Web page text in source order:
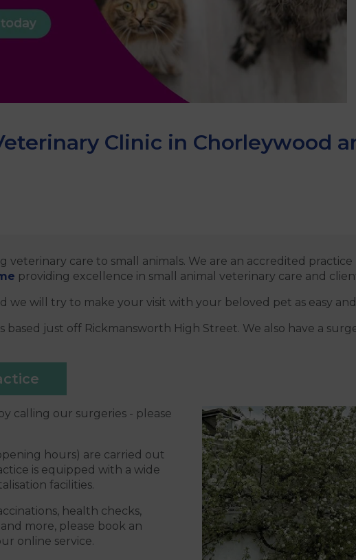
Clinic in Chorleywood
care to small animals. We are an accredited
providing excellence in small animal veterinary care and
we will try to make your visit with your beloved pet as easy and
based just off Rickmansworth High Street. We also have a
calling our surgeries - please
hours) are carried out
is equipped with a wide
facilities.
health checks,
more, please book an
online service.